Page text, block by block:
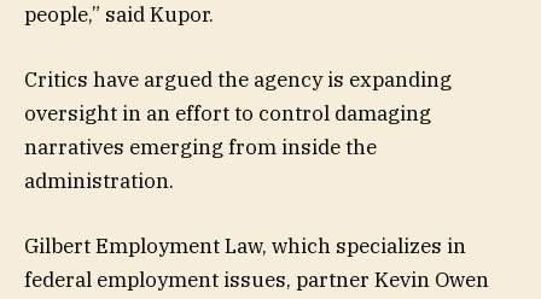
people,” said Kupor.
Critics have argued the agency is expanding
oversight in an effort to control damaging
narratives emerging from inside the
administration.
Gilbert Employment Law, which specializes in
federal employment issues, partner Kevin Owen